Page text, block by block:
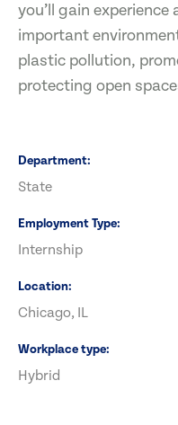
you’ll gain experience
important
plastic pollution,
protecting open
Department
State
Employment Type
Internship
Location
Chicago, IL
Workplace type
Hybrid